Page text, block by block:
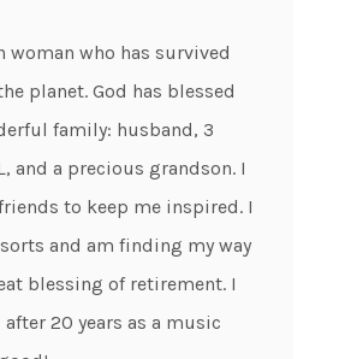
woman who has survived
planet. God has blessed
family: husband, 3
and a precious grandson. I
to keep me inspired. I
and am finding my way
blessing of retirement. I
20 years as a music